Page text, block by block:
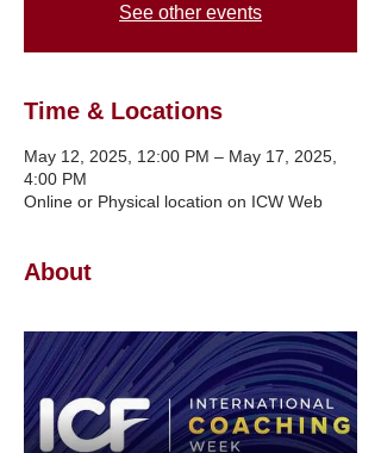
See other events
Time & Locations
May 12, 2025, 12:00 PM – May 17, 2025,
4:00 PM
Online or Physical location on ICW Web
About